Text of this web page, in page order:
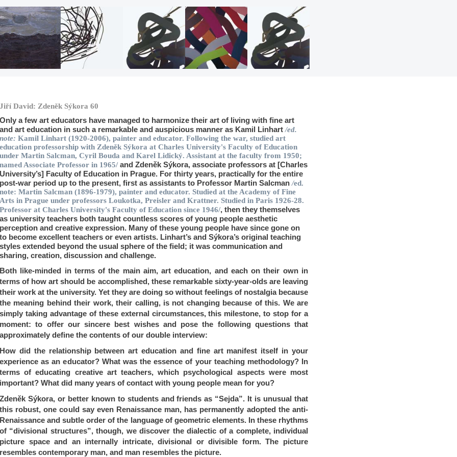
Jiří David: Zdeněk Sýkora 60
Only a few art educators have managed to harmonize their art of living with fine art
and art education in such a remarkable and auspicious manner as Kamil Linhart /ed.
note: Kamil Linhart (1920-2006), painter and educator. Following the war, studied art
education professorship with Zdeněk Sýkora at Charles University's Faculty of Education
under Martin Salcman, Cyril Bouda and Karel Lidický. Assistant at the faculty from 1950;
named Associate Professor in 1965/ and Zdeněk Sýkora, associate professors at [Charles
University’s] Faculty of Education in Prague. For thirty years, practically for the entire
post-war period up to the present, first as assistants to Professor Martin Salcman /ed.
note: Martin Salcman (1896-1979), painter and educator. Studied at the Academy of Fine
Arts in Prague under professors Loukotka, Preisler and Krattner. Studied in Paris 1926-28.
Professor at Charles University's Faculty of Education since 1946/, then they themselves
as university teachers both taught countless scores of young people aesthetic
perception and creative expression. Many of these young people have since gone on
to become excellent teachers or even artists. Linhart’s and Sýkora’s original teaching
styles extended beyond the usual sphere of the field; it was communication and
sharing, creation, discussion and challenge.
Both like-minded in terms of the main aim, art education, and each on their own in
terms of how art should be accomplished, these remarkable sixty-year-olds are leaving
their work at the university. Yet they are doing so without feelings of nostalgia because
the meaning behind their work, their calling, is not changing because of this. We are
simply taking advantage of these external circumstances, this milestone, to stop for a
moment: to offer our sincere best wishes and pose the following questions that
approximately define the contents of our double interview:
How did the relationship between art education and fine art manifest itself in your
experience as an educator? What was the essence of your teaching methodology? In
terms of educating creative art teachers, which psychological aspects were most
important? What did many years of contact with young people mean for you?
Zdeněk Sýkora, or better known to students and friends as “Sejda”. It is unusual that
this robust, one could say even Renaissance man, has permanently adopted the anti-
Renaissance and subtle order of the language of geometric elements. In these rhythms
of “divisional structures”, though, we discover the dialectic of a complete, individual
picture space and an internally intricate, divisional or divisible form. The picture
resembles contemporary man, and man resembles the picture.